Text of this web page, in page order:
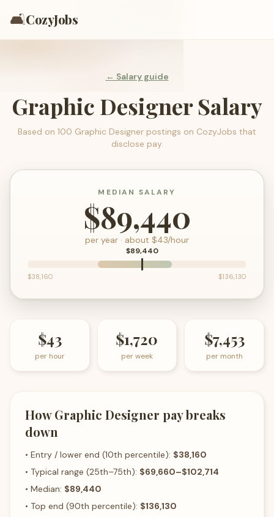
🛋️CozyJobs
← Salary guide
Graphic DesignerSalary
Based on 100 Graphic Designer postings on CozyJobs that
disclose pay.
MEDIAN SALARY
$89,440
per year · about $43/hour
$89,440
$38,160 $136,130
$43
per hour
$1,720
per week
$7,453
per month
HowGraphic Designer pay breaks
down
• Entry / lower end (10th percentile): $38,160
• Typical range (25th–75th): $69,660–$102,714
• Median: $89,440
• Top end (90th percentile): $136,130